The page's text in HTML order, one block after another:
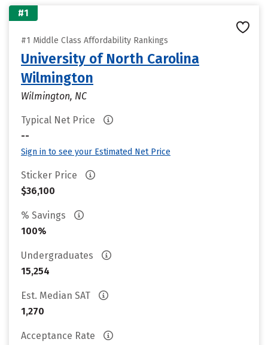
#1
#1 Middle Class Affordability Rankings
University of North Carolina
Wilmington
Wilmington, NC
Typical Net Price
--
Sign in to see your Estimated Net Price
Sticker Price
$36,100
% Savings
100%
Undergraduates
15,254
Est. Median SAT
1,270
Acceptance Rate